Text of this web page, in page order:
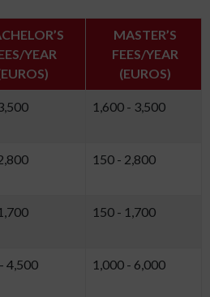
YEAR
MASTER’S
FEES/YEAR
(EUROS)
1,600 - 3,500
150 - 2,800
150 - 1,700
4,500 1,000 - 6,000